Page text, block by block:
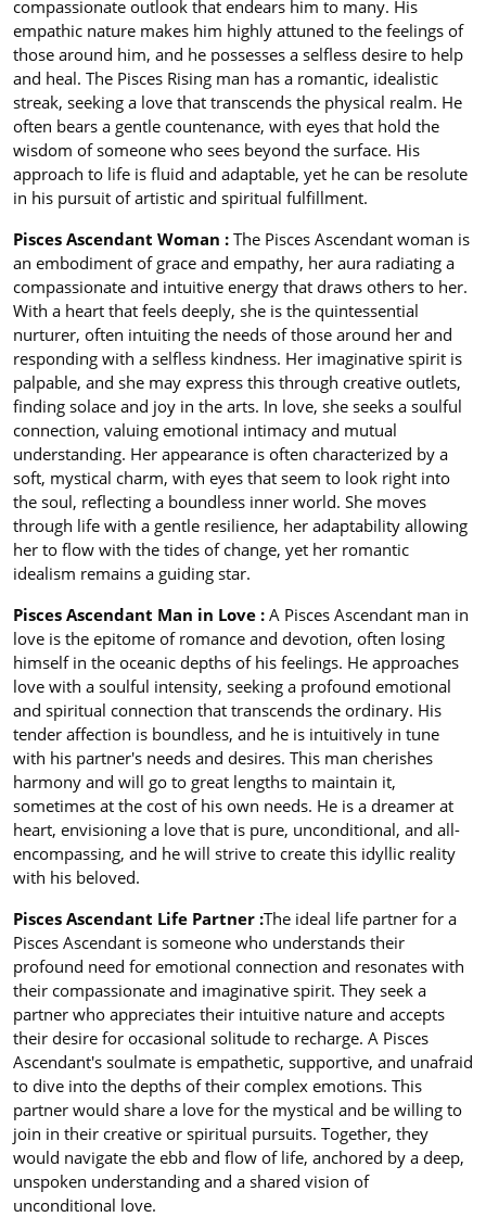
compassionate outlook that endears him to many. His
empathic nature makes him highly attuned to the feelings of
those around him, and he possesses a selfless desire to help
and heal. The Pisces Rising man has a romantic, idealistic
streak, seeking a love that transcends the physical realm. He
often bears a gentle countenance, with eyes that hold the
wisdom of someone who sees beyond the surface. His
approach to life is fluid and adaptable, yet he can be resolute
in his pursuit of artistic and spiritual fulfillment.
Pisces Ascendant Woman : The Pisces Ascendant woman is
an embodiment of grace and empathy, her aura radiating a
compassionate and intuitive energy that draws others to her.
With a heart that feels deeply, she is the quintessential
nurturer, often intuiting the needs of those around her and
responding with a selfless kindness. Her imaginative spirit is
palpable, and she may express this through creative outlets,
finding solace and joy in the arts. In love, she seeks a soulful
connection, valuing emotional intimacy and mutual
understanding. Her appearance is often characterized by a
soft, mystical charm, with eyes that seem to look right into
the soul, reflecting a boundless inner world. She moves
through life with a gentle resilience, her adaptability allowing
her to flow with the tides of change, yet her romantic
idealism remains a guiding star.
Pisces Ascendant Man in Love : A Pisces Ascendant man in
love is the epitome of romance and devotion, often losing
himself in the oceanic depths of his feelings. He approaches
love with a soulful intensity, seeking a profound emotional
and spiritual connection that transcends the ordinary. His
tender affection is boundless, and he is intuitively in tune
with his partner's needs and desires. This man cherishes
harmony and will go to great lengths to maintain it,
sometimes at the cost of his own needs. He is a dreamer at
heart, envisioning a love that is pure, unconditional, and all-
encompassing, and he will strive to create this idyllic reality
with his beloved.
Pisces Ascendant Life Partner :The ideal life partner for a
Pisces Ascendant is someone who understands their
profound need for emotional connection and resonates with
their compassionate and imaginative spirit. They seek a
partner who appreciates their intuitive nature and accepts
their desire for occasional solitude to recharge. A Pisces
Ascendant's soulmate is empathetic, supportive, and unafraid
to dive into the depths of their complex emotions. This
partner would share a love for the mystical and be willing to
join in their creative or spiritual pursuits. Together, they
would navigate the ebb and flow of life, anchored by a deep,
unspoken understanding and a shared vision of
unconditional love.